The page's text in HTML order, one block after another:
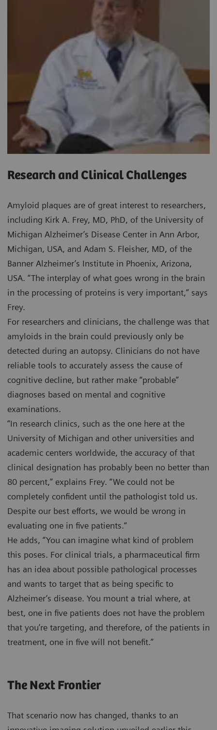
Research and Clinical Challenges
Amyloid plaques are of great interest to researchers,
including Kirk A. Frey, MD, PhD, of the University of
Michigan Alzheimer’s Disease Center in Ann Arbor,
Michigan, USA, and Adam S. Fleisher, MD, of the
Banner Alzheimer’s Institute in Phoenix, Arizona,
USA. “The interplay of what goes wrong in the brain
in the processing of proteins is very important,” says
Frey.
For researchers and clinicians, the challenge was that
amyloids in the brain could previously only be
detected during an autopsy. Clinicians do not have
reliable tools to accurately assess the cause of
cognitive decline, but rather make “probable”
diagnoses based on mental and cognitive
examinations.
“In research clinics, such as the one here at the
University of Michigan and other universities and
academic centers worldwide, the accuracy of that
clinical designation has probably been no better than
80 percent,” explains Frey. “We could not be
completely confident until the pathologist told us.
Despite our best efforts, we would be wrong in
evaluating one in five patients.“
He adds, “You can imagine what kind of problem
this poses. For clinical trials, a pharmaceutical firm
has an idea about possible pathological processes
and wants to target that as being specific to
Alzheimer’s disease. You mount a trial where, at
best, one in five patients does not have the problem
that you’re targeting, and therefore, of the patients in
treatment, one in five will not benefit.”
The Next Frontier
That scenario now has changed, thanks to an